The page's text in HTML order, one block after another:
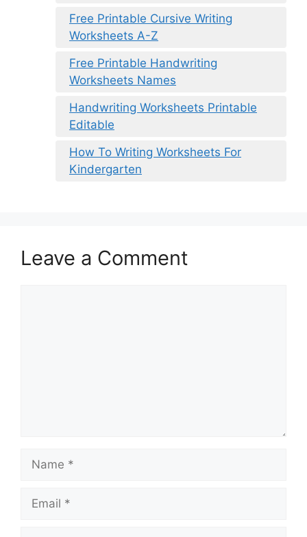
Free Printable Cursive Writing
Worksheets A-Z
Free Printable Handwriting
Worksheets Names
Handwriting Worksheets Printable
Editable
How To Writing Worksheets For
Kindergarten
Leave a Comment